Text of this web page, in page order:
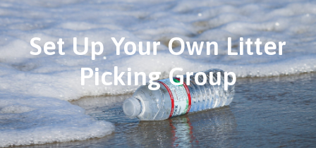
Set Up Your Own Litter
Picking Group